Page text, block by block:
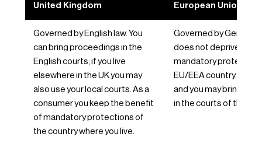
United Kingdom European Union /
Governed by English law. You
can bring proceedings in the
English courts; if you live
elsewhere in the UK you may
also use your local courts. As a
consumer you keep the benefit
of mandatory protections of
the country where you live.
Governed by German
does not deprive you
mandatory
EU/EEA country where
and you may bring
in the courts of that